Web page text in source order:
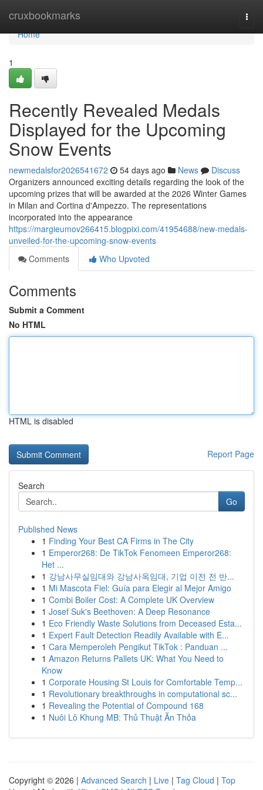
cruxbookmarks
Home
Home
1
Recently Revealed Medals
Displayed for the Upcoming
Snow Events
newmedalsfor2026541672 54 days ago News
Discuss
Organizers announced exciting details regarding the look of the
upcoming prizes that will be awarded at the 2026 Winter Games
in Milan and Cortina d'Ampezzo. The representations
incorporated into the appearance
https://margieumov266415.blogpixi.com/41954688/new-medals-
unveiled-for-the-upcoming-snow-events
Comments
Who Upvoted
Comments
Submit a Comment
No HTML
HTML is disabled
Report Page
Search
Go
Published News
1 Finding Your Best CA Firms in The City
1 Emperor268: De TikTok Fenomeen Emperor268:
Het ...
1 강남사무실임대와 강남사옥임대, 기업 이전 전 반...
1 Mi Mascota Fiel: Guía para Elegir al Mejor Amigo
1 Combi Boiler Cost: A Complete UK Overview
1 Josef Suk's Beethoven: A Deep Resonance
1 Eco Friendly Waste Solutions from Deceased Esta...
1 Expert Fault Detection Readily Available with E...
1 Cara Memperoleh Pengikut TikTok : Panduan ...
1 Amazon Returns Pallets UK: What You Need to
Know
1 Corporate Housing St Louis for Comfortable Temp...
1 Revolutionary breakthroughs in computational sc...
1 Revealing the Potential of Compound 168
1 Nuôi Lô Khung MB: Thủ Thuật Ăn Thỏa
Copyright © 2026 | Advanced Search | Live | Tag Cloud | Top